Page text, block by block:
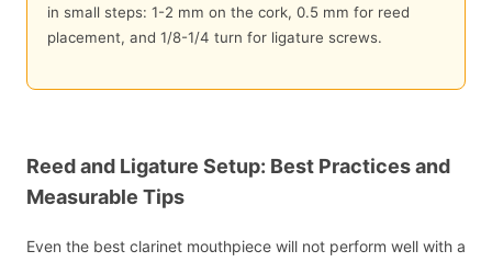
in small steps: 1-2 mm on the cork, 0.5 mm for reed
placement, and 1/8-1/4 turn for ligature screws.
Reed and Ligature Setup: Best Practices and
Measurable Tips
Even the best clarinet mouthpiece will not perform well with a